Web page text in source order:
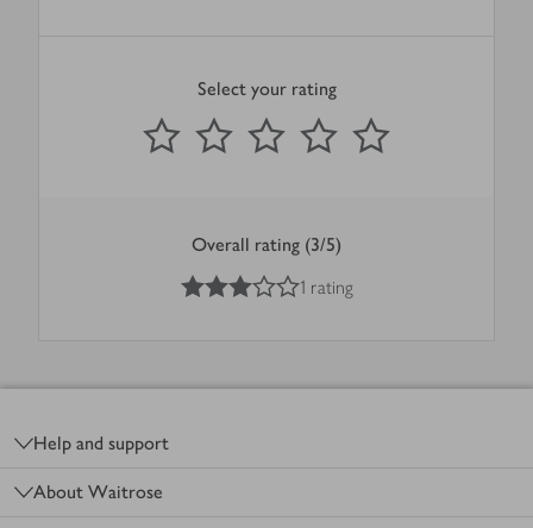
Select your rating
1 Star
2 Stars 3 Stars 4 Stars
Submit
out of 5 stars
Overall rating (3/5)
out of 5 stars
1 rating
Help and support
About Waitrose